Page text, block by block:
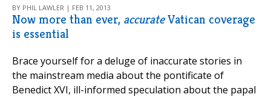
BY PHIL LAWLER | FEB 11, 2013
Now more than ever, accurateVatican coverage
is essential
Brace yourself for a deluge of inaccurate stories in
the mainstream media about the pontificate of
Benedict XVI, ill-informed speculation about the papal